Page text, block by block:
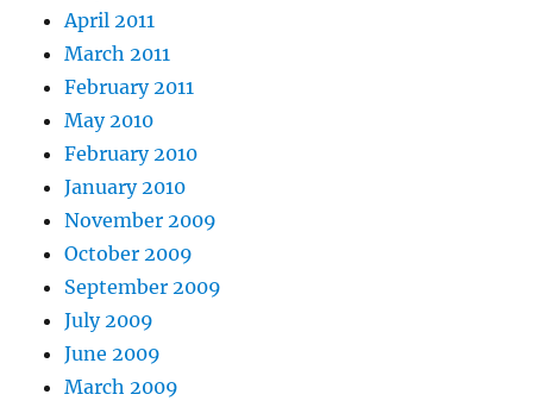
April 2011
March 2011
February 2011
May 2010
February 2010
January 2010
November 2009
October 2009
September 2009
July 2009
June 2009
March 2009